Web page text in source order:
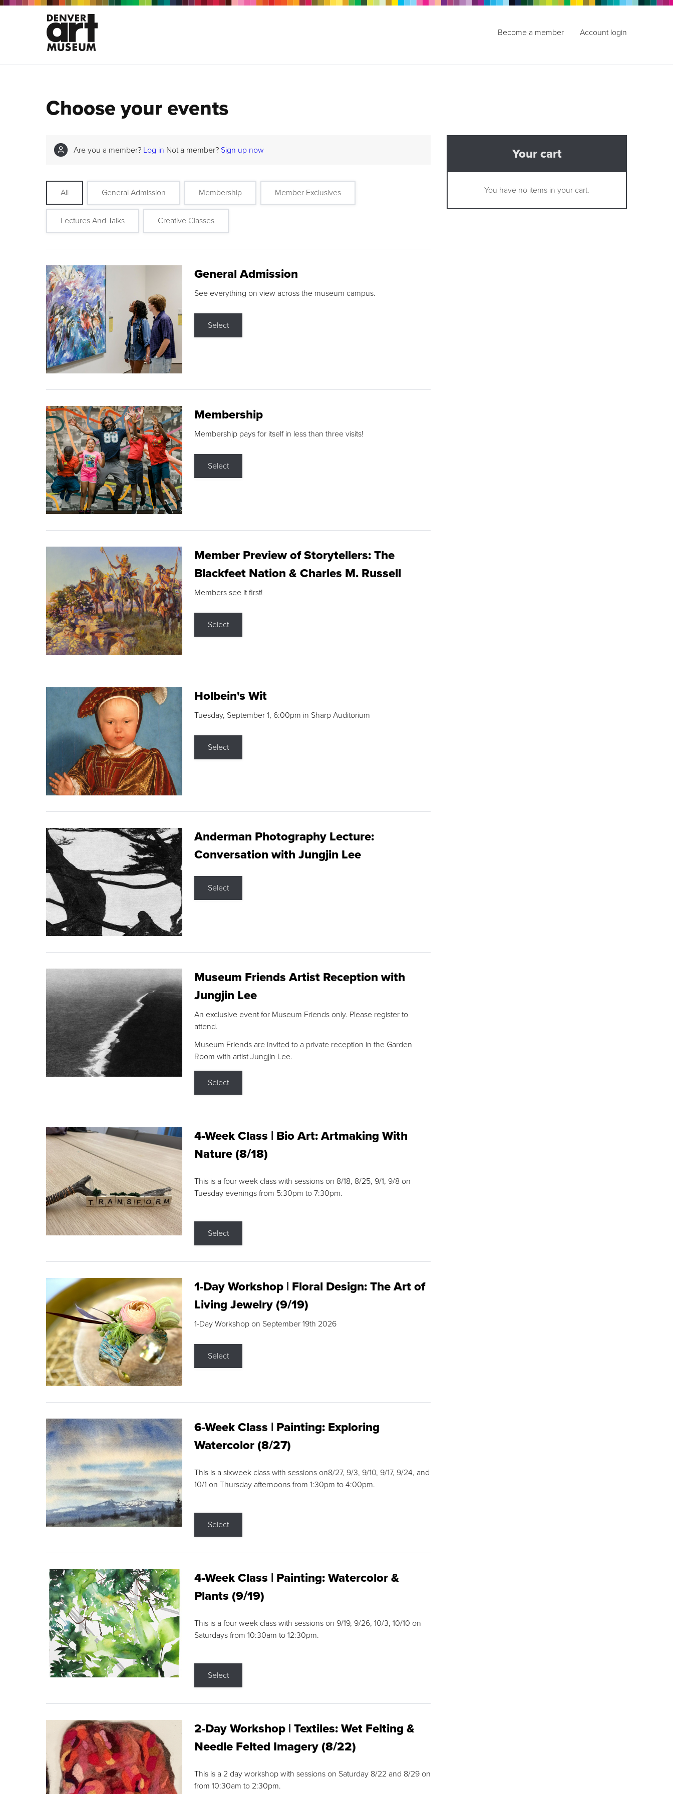
Become a member Account login
Choose your events
Are you a member? Log in Not a member? Sign up now
All General Admission Membership Member Exclusives
Lectures And Talks Creative Classes
General Admission
See everything on view across the museum campus.
Select
Membership
Membership pays for itself in less than three visits!
Select
Member Preview of Storytellers: The
Blackfeet Nation & Charles M. Russell
Members see it first!
Select
Holbein's Wit
Tuesday, September 1, 6:00pm in Sharp Auditorium
Select
Anderman Photography Lecture:
Conversation with Jungjin Lee
Select
Museum Friends Artist Reception with
Jungjin Lee
An exclusive event for Museum Friends only. Please register to
attend.
Museum Friends are invited to a private reception in the Garden
Room with artist Jungjin Lee.
Select
4-Week Class | Bio Art: Artmaking With
Nature (8/18)
This is a four week class with sessions on 8/18, 8/25, 9/1, 9/8 on
Tuesday evenings from 5:30pm to 7:30pm.
Select
1-Day Workshop | Floral Design: The Art of
Living Jewelry (9/19)
1-Day Workshop on September 19th 2026
Select
6-Week Class | Painting: Exploring
Watercolor (8/27)
This is a sixweek class with sessions on8/27, 9/3, 9/10, 9/17, 9/24, and
10/1 on Thursday afternoons from 1:30pm to 4:00pm.
Select
4-Week Class | Painting: Watercolor &
Plants (9/19)
This is a four week class with sessions on 9/19, 9/26, 10/3, 10/10 on
Saturdays from 10:30am to 12:30pm.
Select
2-Day Workshop | Textiles: Wet Felting &
Needle Felted Imagery (8/22)
This is a 2 day workshop with sessions on Saturday 8/22 and 8/29 on
from 10:30am to 2:30pm.
Your cart
You have no items in your cart.